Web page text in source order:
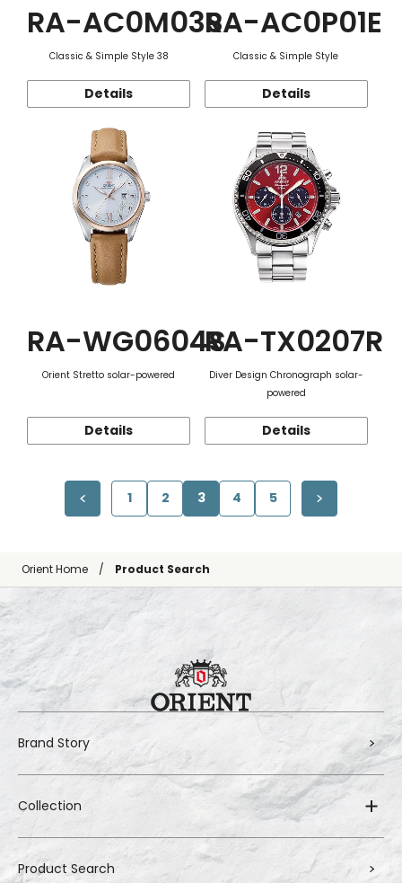
RA-AC0M03S
Classic & Simple Style 38
Details
RA-AC0P01E
Classic & Simple Style
Details
RA-WG0604S
Orient Stretto solar-powered
Details
RA-TX0207R
Diver Design Chronograph solar-
powered
Details
1 2 3 4 5
Orient Home Product Search
Brand Story
Collection
Product Search